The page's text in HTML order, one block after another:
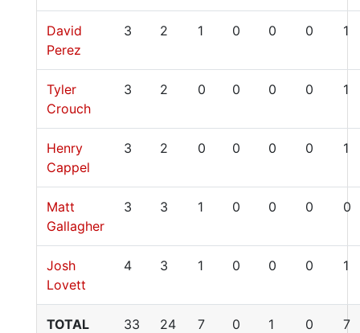
David
Perez
3 2 1 0 0 0 1
Tyler
Crouch
3 2 0 0 0 0 1
Henry
Cappel
3 2 0 0 0 0 1
Matt
Gallagher
3 3 1 0 0 0 0
Josh
Lovett
4 3 1 0 0 0 1
TOTAL 33 24 7 0 1 0 7